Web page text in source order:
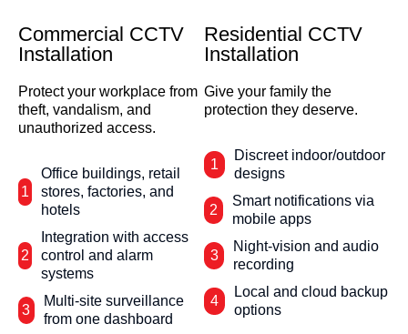
Commercial CCTV
Installation
Protect your workplace from
theft, vandalism, and
unauthorized access.
1
Office buildings, retail
stores, factories, and
hotels
2
Integration with access
control and alarm
systems
3
Multi-site surveillance
from one dashboard
Residential CCTV
Installation
Give your family the
protection they deserve.
1
Discreet indoor/outdoor
designs
2
Smart notifications via
mobile apps
3
Night-vision and audio
recording
4
Local and cloud backup
options